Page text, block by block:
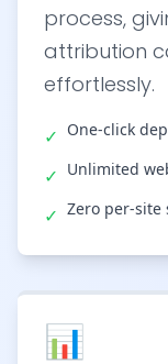
process,
attribution
effortlessly.
✓ One-click
✓ Unlimited
✓ Zero per-
📊